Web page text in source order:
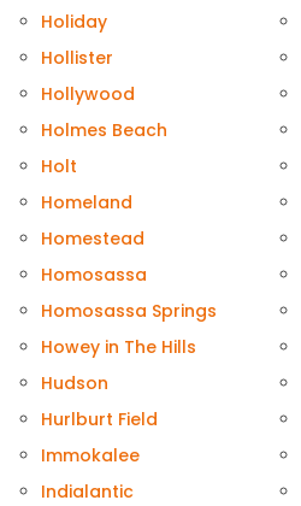
Holiday
Hollister
Hollywood
Holmes Beach
Holt
Homeland
Homestead
Homosassa
Homosassa Springs
Howey in The Hills
Hudson
Hurlburt Field
Immokalee
Indialantic